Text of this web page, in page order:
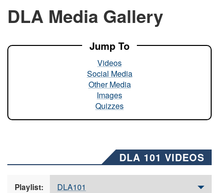
A lock ( ) orhttps://means you’ve safely
connected to the .mil website. Share sensitive
DLA Media Gallery
Jump To
Videos
Social Media
Other Media
Images
Quizzes
DLA 101 VIDEOS
Playlist: DLA101